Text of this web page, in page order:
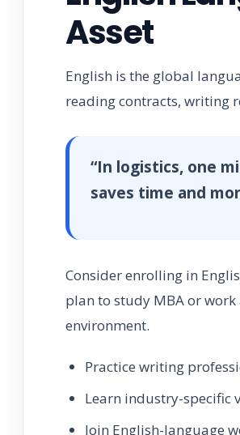
Asset
English is the global
reading contracts, writing
“In logistics, one
saves time and
Consider enrolling in
plan to study MBA or
environment.
Practice writing
Learn industry-specific
Join English-language